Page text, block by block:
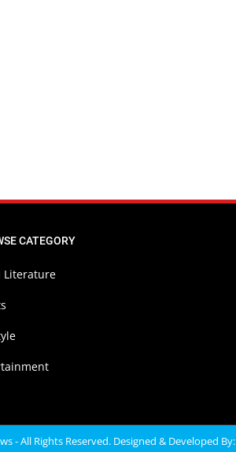
CATEGORY
Literature
- All Rights Reserved. Designed & Developed By: